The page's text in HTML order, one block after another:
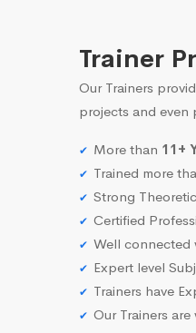
Trainer
Our Trainers
projects and even
More than 11+
Trained more
Strong
Certified
Well connected
Expert level
Trainers have
Our Trainers